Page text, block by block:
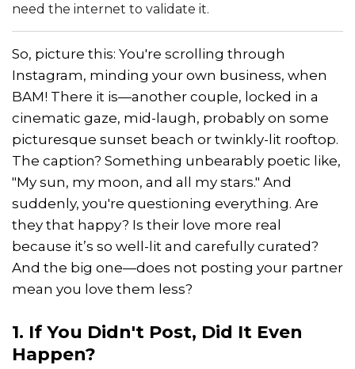
need the internet to validate it.
So, picture this: You're scrolling through
Instagram, minding your own business, when
BAM! There it is—another couple, locked in a
cinematic gaze, mid-laugh, probably on some
picturesque sunset beach or twinkly-lit rooftop.
The caption? Something unbearably poetic like,
"My sun, my moon, and all my stars." And
suddenly, you're questioning everything. Are
they that happy? Is their love more real
because it’s so well-lit and carefully curated?
And the big one—does not posting your partner
mean you love them less?
1. If You Didn't Post, Did It Even
Happen?